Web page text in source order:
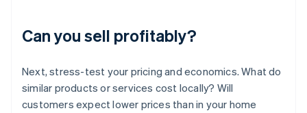
Can you sell profitably?
Next, stress-test your pricing and economics. What do
similar products or services cost locally? Will
customers expect lower prices than in your home